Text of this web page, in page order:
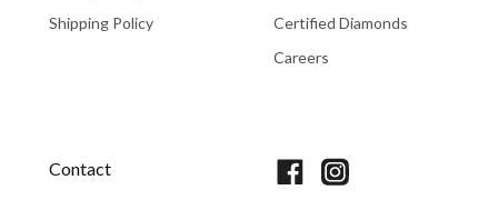
Shipping Policy
Certified Diamonds
Careers
Contact